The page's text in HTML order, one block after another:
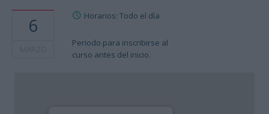
6 Horarios: Todo el día
Periodo para inscribirse al
curso antes del inicio.